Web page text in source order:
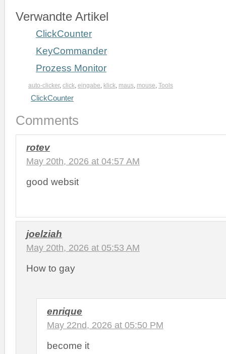
Verwandte Artikel
ClickCounter
KeyCommander
Prozess Monitor
auto-clicker, click eingabe klick maus mouse Tools
ClickCounter
Comments
rotev
May 20th, 2026 at 04:57 AM
good websit
joelziah
May 20th, 2026 at 05:53 AM
How to gay
enrique
May 22nd, 2026 at 05:50 PM
become it